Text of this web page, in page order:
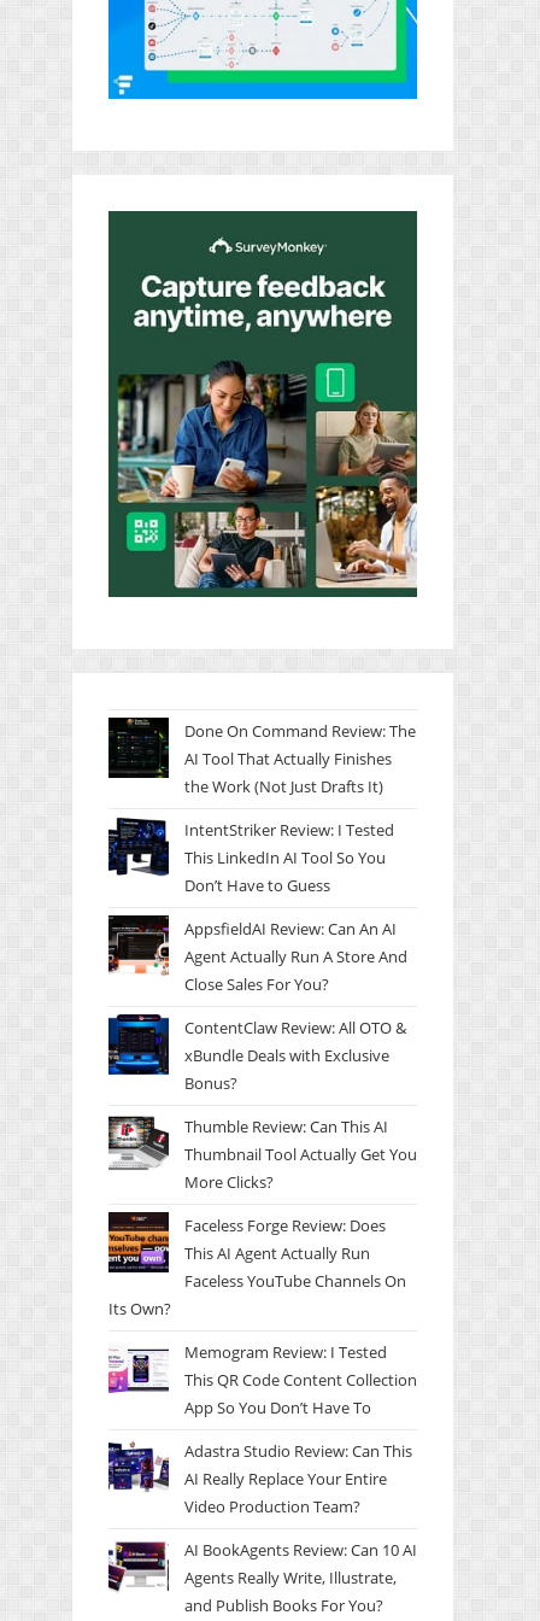
Done On Command Review: The
AI Tool That Actually Finishes
the Work (Not Just Drafts It)
IntentStriker Review: I Tested
This LinkedIn AI Tool So You
Don’t Have to Guess
AppsfieldAI Review: Can An AI
Agent Actually Run A Store And
Close Sales For You?
ContentClaw Review: All OTO &
xBundle Deals with Exclusive
Bonus?
Thumble Review: Can This AI
Thumbnail Tool Actually Get You
More Clicks?
Faceless Forge Review: Does
This AI Agent Actually Run
Faceless YouTube Channels On
Its Own?
Memogram Review: I Tested
This QR Code Content Collection
App So You Don’t Have To
Adastra Studio Review: Can This
AI Really Replace Your Entire
Video Production Team?
AI BookAgents Review: Can 10 AI
Agents Really Write, Illustrate,
and Publish Books For You?